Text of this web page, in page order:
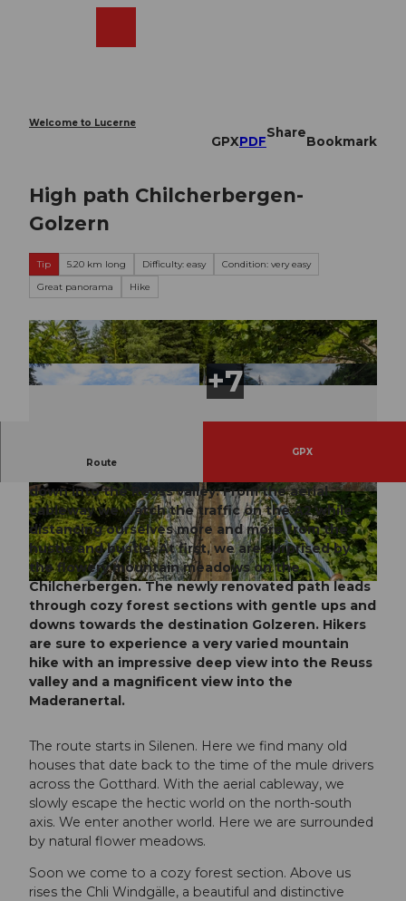
Welcome to Lucerne
GPXPDF
Share
Bookmark
High path Chilcherbergen-
Golzern
Tip 5.20 km long Difficulty: easy
Condition: very easy
Great panorama
Hike
© Angel Sanchez, IG Tourismus Uri | CC-BY
© Madelon Evers, Verein Urner Wanderwege |
CC-BY
© Sanna Laurén, Verein Urner Wanderwege |
CC-BY
Route
GPX
down into the Reuss valley. From the aerial
cableway we watch the traffic on the A2 while
distancing ourselves more and more from the
hustle and bustle. At first, we are surprised by
the flowery mountain meadows on the
Chilcherbergen. The newly renovated path leads
through cozy forest sections with gentle ups and
downs towards the destination Golzeren. Hikers
are sure to experience a very varied mountain
hike with an impressive deep view into the Reuss
valley and a magnificent view into the
Maderanertal.
The route starts in Silenen. Here we find many old
houses that date back to the time of the mule drivers
across the Gotthard. With the aerial cableway, we
slowly escape the hectic world on the north-south
axis. We enter another world. Here we are surrounded
by natural flower meadows.
Soon we come to a cozy forest section. Above us
rises the Chli Windgälle, a beautiful and distinctive